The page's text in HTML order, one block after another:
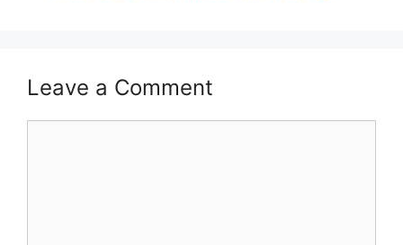
Leave a Comment